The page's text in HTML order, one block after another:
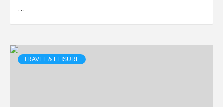
…
TRAVEL & LEISURE